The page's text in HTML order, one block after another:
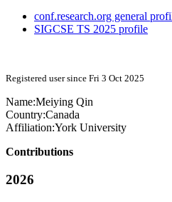
conf.research.org general
SIGCSE TS 2025 profile
Registered user since Fri 3 Oct 2025
Name:Meiying Qin
Country:Canada
Affiliation:York University
Contributions
2026